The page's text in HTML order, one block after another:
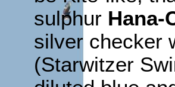
sulphur Hana-
silver checker
(Starwitzer